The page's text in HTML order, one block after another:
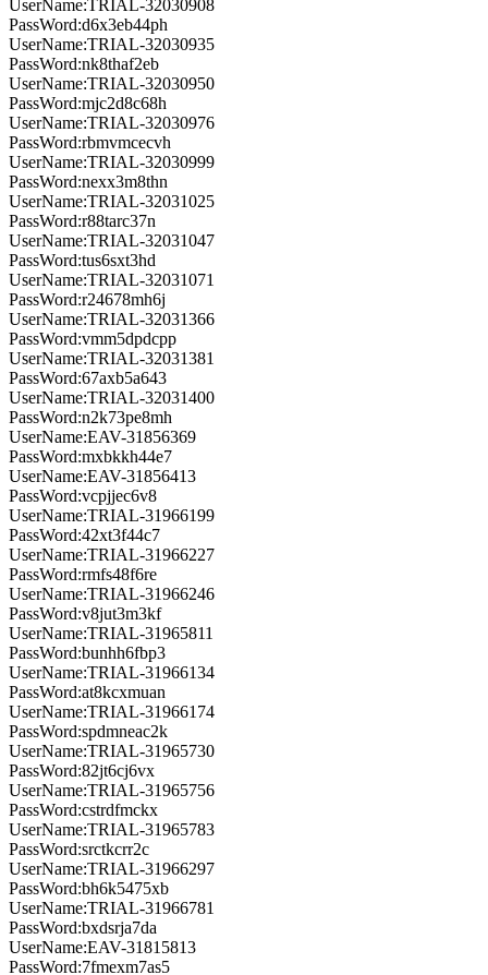
UserName:TRIAL-32030908
PassWord:d6x3eb44ph
UserName:TRIAL-32030935
PassWord:nk8thaf2eb
UserName:TRIAL-32030950
PassWord:mjc2d8c68h
UserName:TRIAL-32030976
PassWord:rbmvmcecvh
UserName:TRIAL-32030999
PassWord:nexx3m8thn
UserName:TRIAL-32031025
PassWord:r88tarc37n
UserName:TRIAL-32031047
PassWord:tus6sxt3hd
UserName:TRIAL-32031071
PassWord:r24678mh6j
UserName:TRIAL-32031366
PassWord:vmm5dpdcpp
UserName:TRIAL-32031381
PassWord:67axb5a643
UserName:TRIAL-32031400
PassWord:n2k73pe8mh
UserName:EAV-31856369
PassWord:mxbkkh44e7
UserName:EAV-31856413
PassWord:vcpjjec6v8
UserName:TRIAL-31966199
PassWord:42xt3f44c7
UserName:TRIAL-31966227
PassWord:rmfs48f6re
UserName:TRIAL-31966246
PassWord:v8jut3m3kf
UserName:TRIAL-31965811
PassWord:bunhh6fbp3
UserName:TRIAL-31966134
PassWord:at8kcxmuan
UserName:TRIAL-31966174
PassWord:spdmneac2k
UserName:TRIAL-31965730
PassWord:82jt6cj6vx
UserName:TRIAL-31965756
PassWord:cstrdfmckx
UserName:TRIAL-31965783
PassWord:srctkcrr2c
UserName:TRIAL-31966297
PassWord:bh6k5475xb
UserName:TRIAL-31966781
PassWord:bxdsrja7da
UserName:EAV-31815813
PassWord:7fmexm7as5